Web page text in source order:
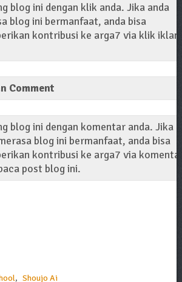
blog ini dengan klik anda. Jika anda
blog ini bermanfaat, anda bisa
kontribusi ke arga7 via klik iklan
Comment
blog ini dengan komentar anda. Jika
blog ini bermanfaat, anda bisa
kontribusi ke arga7 via
post blog ini.
, Shoujo Ai